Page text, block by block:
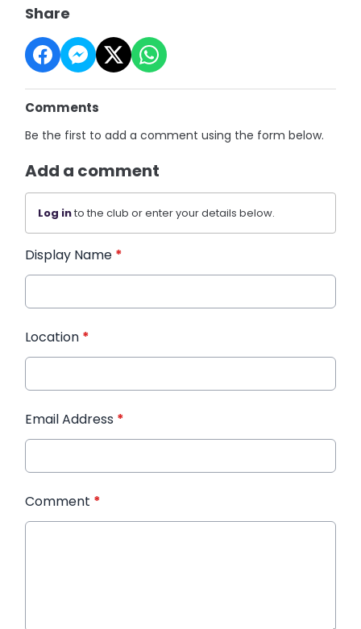
Share
Comments
Be the first to add a comment using the form below.
Add a comment
Log into the club or enter your details below.
Display Name *
Location *
Email Address *
Comment *